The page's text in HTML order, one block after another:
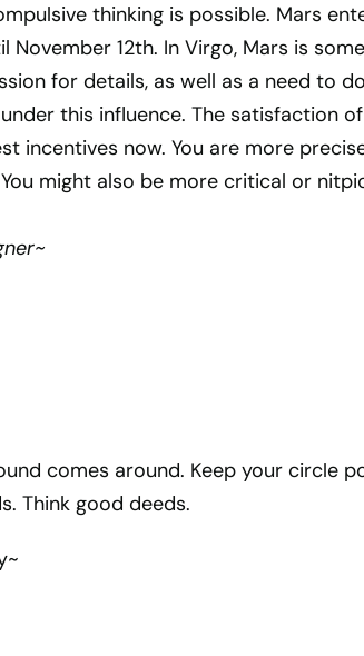
thinking is possible. Mars
November 12th. In Virgo, Mars is
for details, as well as a need to
this influence. The satisfaction
incentives now. You are more
might also be more critical or
comes around. Keep your circle
Think good deeds.